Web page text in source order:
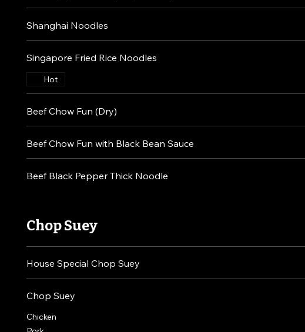
Shanghai Noodles
Singapore Fried Rice Noodles
Hot
Beef Chow Fun (Dry)
Beef Chow Fun with Black Bean Sauce
Beef Black Pepper Thick Noodle
Chop Suey
House Special Chop Suey
Chop Suey
Chicken